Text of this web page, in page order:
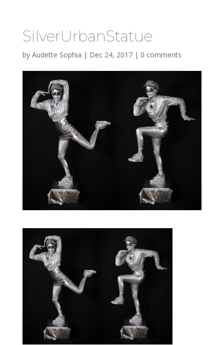
SilverUrbanStatue
by Audette Sophia | Dec 24, 2017| 0 comments